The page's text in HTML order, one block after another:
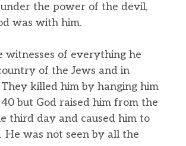
the power of the devil,
was with him.
witnesses of everything he
of the Jews and in
They killed him by hanging him
40 but God raised him from the
third day and caused him to
He was not seen by all the